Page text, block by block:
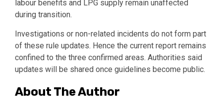
labour benefits and LPG supply remain unaffected
during transition.
Investigations or non-related incidents do not form part
of these rule updates. Hence the current report remains
confined to the three confirmed areas. Authorities said
updates will be shared once guidelines become public.
About The Author